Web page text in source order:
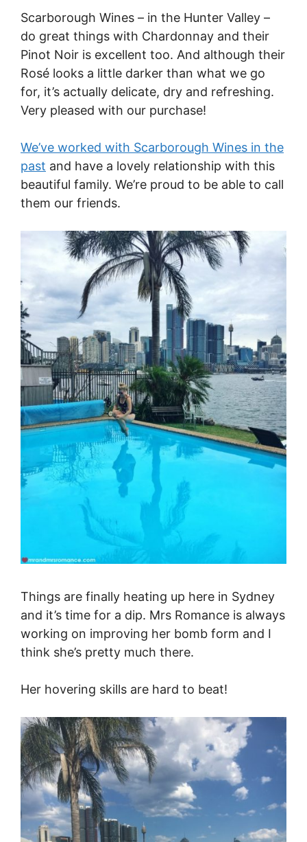
Scarborough Wines – in the Hunter Valley –
do great things with Chardonnay and their
Pinot Noir is excellent too. And although their
Rosé looks a little darker than what we go
for, it’s actually delicate, dry and refreshing.
Very pleased with our purchase!
We’ve worked with Scarborough Wines in the
past and have a lovely relationship with this
beautiful family. We’re proud to be able to call
them our friends.
Things are finally heating up here in Sydney
and it’s time for a dip. Mrs Romance is always
working on improving her bomb form and I
think she’s pretty much there.
Her hovering skills are hard to beat!